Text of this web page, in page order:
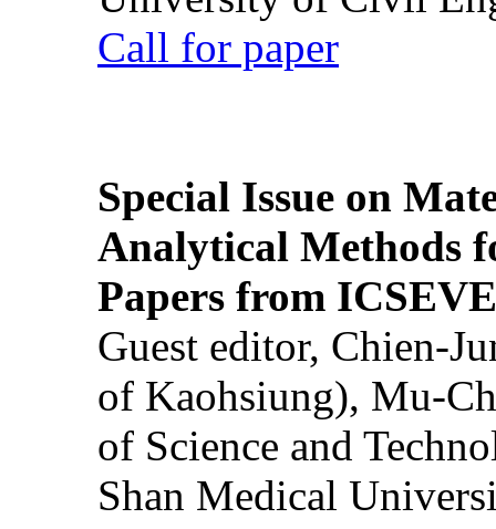
Call for paper
Special Issue on
Analytical Methods
Papers from
Guest editor, Chien-
of Kaohsiung), Mu-
of Science and
Shan Medical